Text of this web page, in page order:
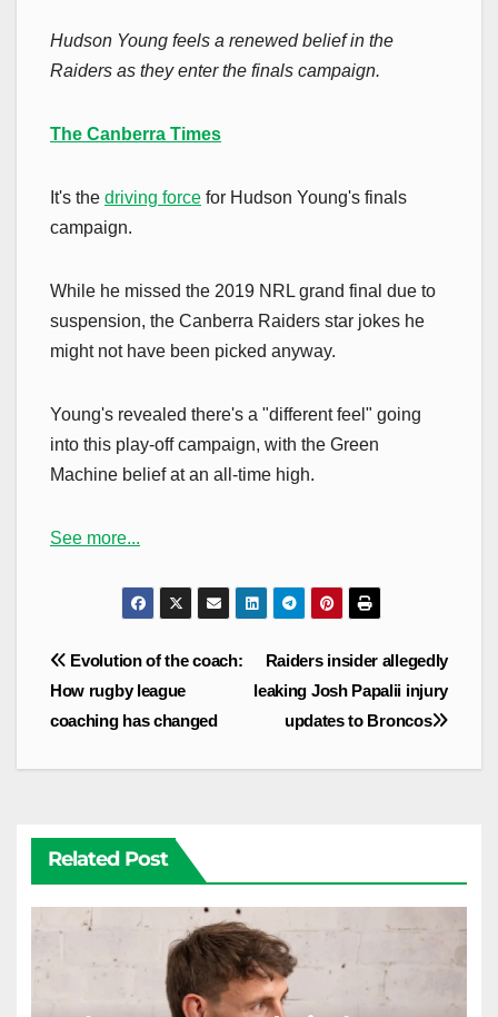
Hudson Young feels a renewed belief in the
Raiders as they enter the finals campaign.
The Canberra Times
It's the driving force for Hudson Young's finals
campaign.
While he missed the 2019 NRL grand final due to
suspension, the Canberra Raiders star jokes he
might not have been picked anyway.
Young's revealed there's a "different feel" going
into this play-off campaign, with the Green
Machine belief at an all-time high.
See more...
Post
navigation
Raiders insider allegedly
leaking Josh Papalii injury
updates to Broncos
Evolution of the coach:
How rugby league
coaching has changed
Related Post